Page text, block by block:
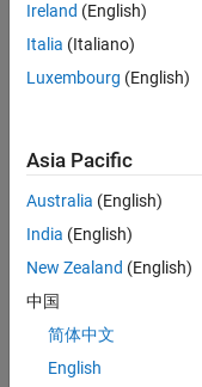
saleh
shlimet's
Badges
Answers
Badges
30 Nov 2022
Ireland (English)
Italia (Italiano)
Luxembourg (English)
Asia Pacific
Australia (English)
India (English)
New Zealand (English)
中国
简体中文
English